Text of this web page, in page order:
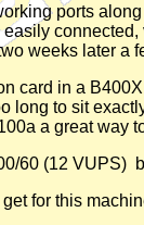
ports
weeks later a
card in a
long to sit
a great way
60 (12 VUPS)
for this